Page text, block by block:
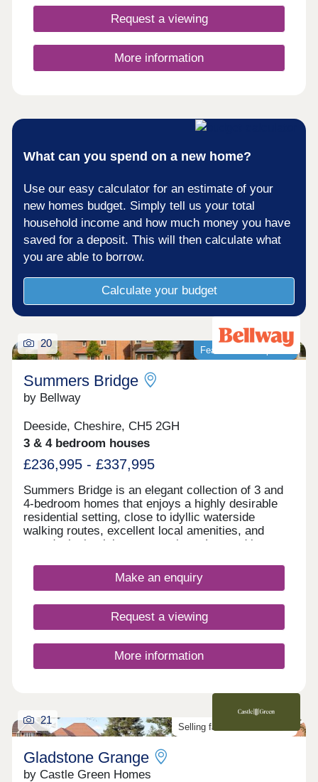
for your first home or your next one, with our 5-
star award for customer satisfaction, your new
Request a viewing
More information
What can you spend on a new home?
Use our easy calculator for an estimate of your
new homes budget. Simply tell us your total
household income and how much money you have
saved for a deposit. This will then calculate what
you are able to borrow.
Calculate your budget
Featured development
20
Summers Bridge
by Bellway
Deeside, Cheshire, CH5 2GH
3 & 4 bedroom houses
£236,995 - £337,995
Summers Bridge is an elegant collection of 3 and
4-bedroom homes that enjoys a highly desirable
residential setting, close to idyllic waterside
walking routes, excellent local amenities, and
award-winning leisure attractions. Located just
this well-connected development is ideal for
commuters and families alike, boasting excellent
Make an enquiry
Request a viewing
More information
Selling fast. Don't miss out!
21
Gladstone Grange
by Castle Green Homes